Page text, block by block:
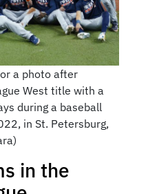
a photo after
West title with a
during a baseball
in St. Petersburg,
in the